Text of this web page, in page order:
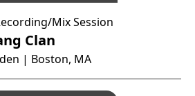
Mix Session
Clan
| Boston, MA